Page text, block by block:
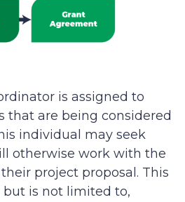
is assigned to
that are being considered
individual may seek
otherwise work with the
project proposal. This
but is not limited to,